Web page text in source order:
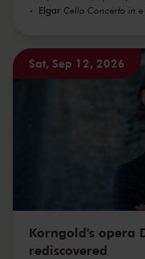
Elgar Cello Concerto in
Sat, Sep 12, 2026
Korngold's opera
rediscovered